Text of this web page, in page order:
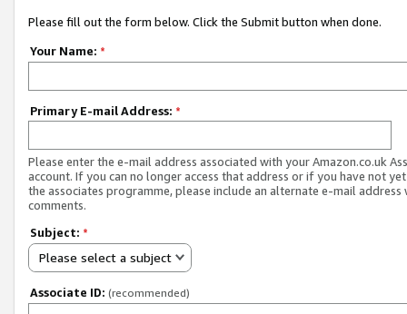
Please fill out the form below. Click the Submit button when done.
Your Name: *
Primary E-mail Address: *
Please enter the e-mail address associated with your Amazon.co.uk
account. If you can no longer access that address or if you have not
the associates programme, please include an alternate e-mail address
comments.
Subject: *
Please select a subject
Associate ID: (recommended)